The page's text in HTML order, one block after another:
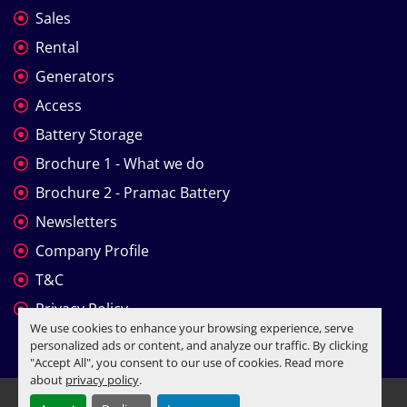
We use cookies to enhance your browsing experience, serve
personalized ads or content, and analyze our traffic. By clicking
"Accept All", you consent to our use of cookies. Read more
about privacy policy.
Sales
Rental
Generators
Access
Battery Storage
Brochure 1 - What we do
Brochure 2 - Pramac Battery
Newsletters
Company Profile
T&C
Privacy Policy